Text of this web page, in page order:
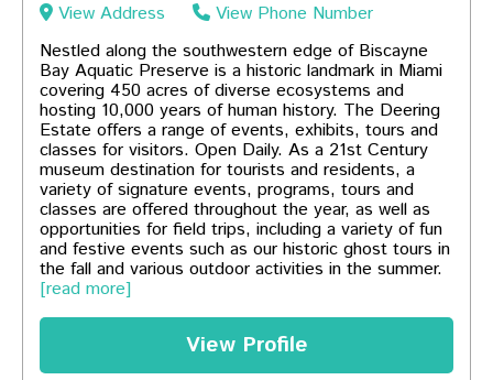
View Address
View Phone Number
Nestled along the southwestern edge of Biscayne
Bay Aquatic Preserve is a historic landmark in Miami
covering 450 acres of diverse ecosystems and
hosting 10,000 years of human history. The Deering
Estate offers a range of events, exhibits, tours and
classes for visitors. Open Daily. As a 21st Century
museum destination for tourists and residents, a
variety of signature events, programs, tours and
classes are offered throughout the year, as well as
opportunities for field trips, including a variety of fun
and festive events such as our historic ghost tours in
the fall and various outdoor activities in the summer.
[read more]
View Profile